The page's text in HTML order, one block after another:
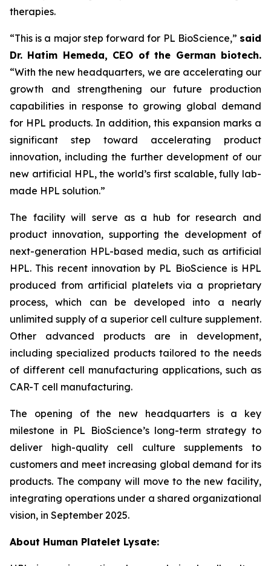
therapies.
“This is a major step forward for PL BioScience,” said
Dr. Hatim Hemeda, CEO of the German biotech.
“With the new headquarters, we are accelerating our
growth and strengthening our future production
capabilities in response to growing global demand
for HPL products. In addition, this expansion marks a
significant step toward accelerating product
innovation, including the further development of our
new artificial HPL, the world’s first scalable, fully lab-
made HPL solution.”
The facility will serve as a hub for research and
product innovation, supporting the development of
next-generation HPL-based media, such as artificial
HPL. This recent innovation by PL BioScience is HPL
produced from artificial platelets via a proprietary
process, which can be developed into a nearly
unlimited supply of a superior cell culture supplement.
Other advanced products are in development,
including specialized products tailored to the needs
of different cell manufacturing applications, such as
CAR-T cell manufacturing.
The opening of the new headquarters is a key
milestone in PL BioScience’s long-term strategy to
deliver high-quality cell culture supplements to
customers and meet increasing global demand for its
products. The company will move to the new facility,
integrating operations under a shared organizational
vision, in September 2025.
About Human Platelet Lysate: